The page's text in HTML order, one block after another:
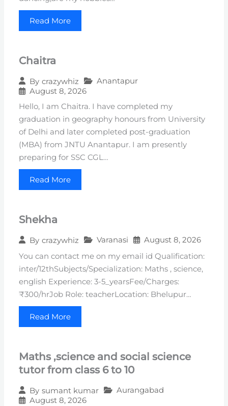
Read More
Chaitra
By crazywhiz
Anantapur
August 8, 2026
Hello, I am Chaitra. I have completed my
graduation in geography honours from University
of Delhi and later completed post-graduation
(MBA) from JNTU Anantapur. I am presently
preparing for SSC CGL…
Read More
Shekha
By crazywhiz Varanasi August 8, 2026
You can contact me on my email id Qualification:
inter/12thSubjects/Specialization: Maths , science,
english Experience: 3-5_yearsFee/Charges:
₹300/hrJob Role: teacherLocation: Bhelupur…
Read More
Maths ,science and social science
tutor from class 6 to 10
By sumant kumar
Aurangabad
August 8, 2026